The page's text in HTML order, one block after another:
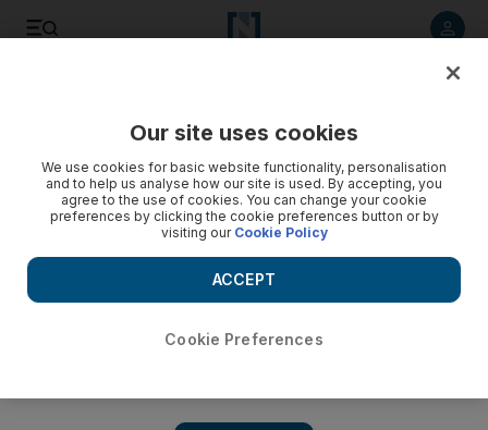
Our site uses cookies
We use cookies for basic website functionality, personalisation
and to help us analyse how our site is used. By accepting, you
agree to the use of cookies. You can change your cookie
preferences by clicking the cookie preferences button or by
visiting our Cookie Policy
Cookie Preferences
ACCEPT